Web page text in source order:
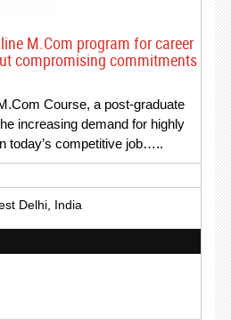
M.Com program for career
compromising commitments
Course, a post-graduate
increasing demand for highly
today’s competitive job…..
Delhi, India